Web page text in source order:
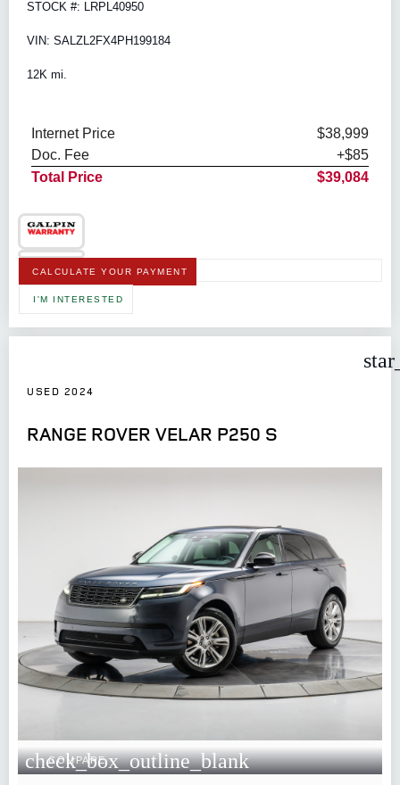
STOCK #: LRPL40950
VIN: SALZL2FX4PH199184
12K mi.
Internet Price
$38,999
Doc. Fee
+$85
Total Price
$39,084
CALCULATE YOUR PAYMENT
I'M INTERESTED
USED 2024
RANGE ROVER VELAR P250 S
check_box_outline_blank
COMPARE